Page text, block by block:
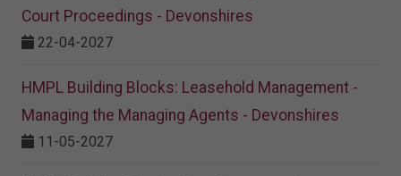
Court Proceedings - Devonshires
22-04-2027
HMPL Building Blocks: Leasehold Management -
Managing the Managing Agents - Devonshires
11-05-2027